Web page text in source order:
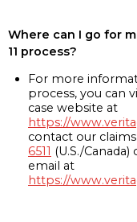
Where can I go for
11 process?
For more
process, you can
case website at
https://
contact our
6511 (U.S./Canada)
email at
https://